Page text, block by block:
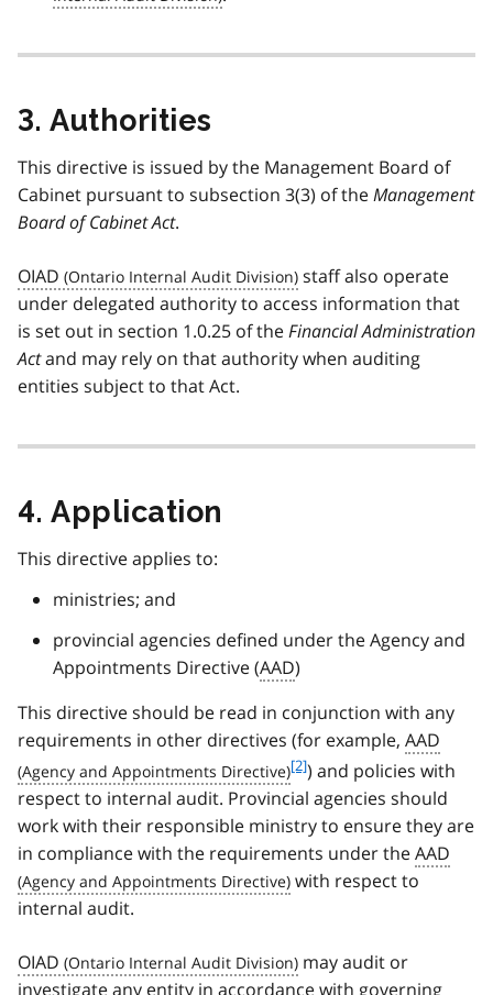
e
3. Authorities
This directive is issued by the Management Board of
Cabinet pursuant to subsection 3(3) of theManagement
Board of Cabinet Act.
OIAD
staff also operate
under delegated authority to access information that
is set out in section 1.0.25 of theFinancial Administration
Actand may rely on that authority when auditing
entities subject to that Act.
4. Application
This directive applies to:
ministries; and
provincial agencies defined under the Agency and
Appointments Directive (AAD)
This directive should be read in conjunction with any
requirements in other directives (for example, AAD
f
o
o
t
n
o
[2]) and policies with
respect to internal audit. Provincial agencies should
work with their responsible ministry to ensure they are
in compliance with the requirements under theAAD
with respect to
internal audit.
OIAD
may audit or
investigate any entity in accordance with governing